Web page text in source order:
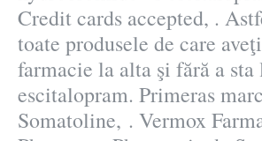
Credit cards accepted, .
toate produsele de care
farmacie la alta şi fără a
escitalopram. Primeras
Somatoline, . Vermox